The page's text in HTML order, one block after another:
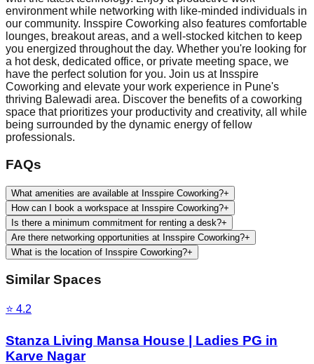
environment while networking with like-minded individuals in
our community. Insspire Coworking also features comfortable
lounges, breakout areas, and a well-stocked kitchen to keep
you energized throughout the day. Whether you're looking for
a hot desk, dedicated office, or private meeting space, we
have the perfect solution for you. Join us at Insspire
Coworking and elevate your work experience in Pune's
thriving Balewadi area. Discover the benefits of a coworking
space that prioritizes your productivity and creativity, all while
being surrounded by the dynamic energy of fellow
professionals.
FAQs
What amenities are available at Insspire Coworking?+
How can I book a workspace at Insspire Coworking?+
Is there a minimum commitment for renting a desk?+
Are there networking opportunities at Insspire Coworking?+
What is the location of Insspire Coworking?+
Similar Spaces
⭐ 4.2
Stanza Living Mansa House | Ladies PG in
Karve Nagar